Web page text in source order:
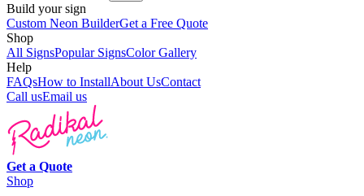
Build your sign
Custom Neon BuilderGet a Free Quote
Shop
All SignsPopular SignsColor Gallery
Help
FAQsHow to InstallAbout UsContact
Call usEmail us
Get a Quote
Shop